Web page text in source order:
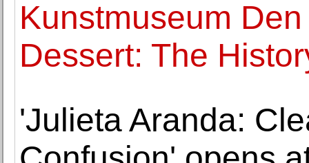
Kunstmuseum
Dessert: The
'Julieta Aranda: